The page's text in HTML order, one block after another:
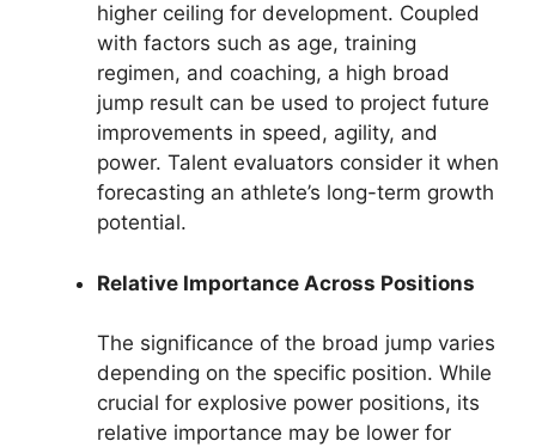
higher ceiling for development. Coupled
with factors such as age, training
regimen, and coaching, a high broad
jump result can be used to project future
improvements in speed, agility, and
power. Talent evaluators consider it when
forecasting an athlete’s long-term growth
potential.
Relative Importance Across Positions
The significance of the broad jump varies
depending on the specific position. While
crucial for explosive power positions, its
relative importance may be lower for